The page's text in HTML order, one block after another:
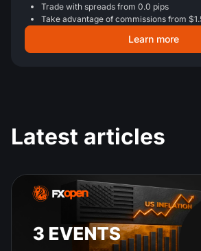
Trade with spreads from 0.0 pips
Take advantage of commissions from
Learn more
Latest articles